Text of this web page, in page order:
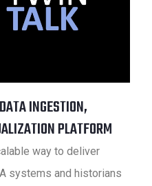
INGESTION,
PLATFORM
way to deliver
systems and historians